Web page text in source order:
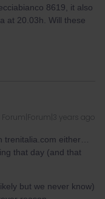
8619, it also
at 20.03h. Will these
Forum|Forum|3 years ago
trenitalia.com either…
that day (and that
but we never know)